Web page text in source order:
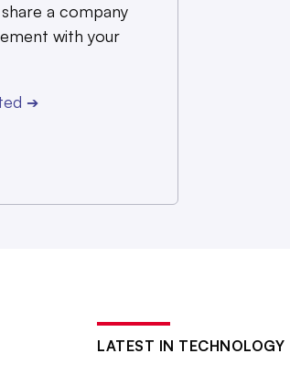
a company
with your
➔
LATEST IN TECHNOLOGY